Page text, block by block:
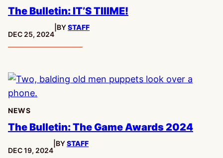
The Bulletin: IT’S TIIIME!
PUBLISHED:
DEC 25, 2024
BYSTAFF
NEWS
The Bulletin: The Game Awards 2024
PUBLISHED:
DEC 19, 2024
BYSTAFF